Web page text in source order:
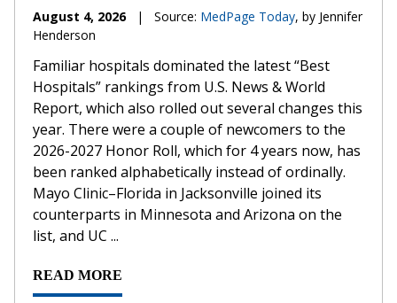
August 4, 2026 | Source: MedPage Today, by Jennifer
Henderson
Familiar hospitals dominated the latest “Best
Hospitals” rankings from U.S. News & World
Report, which also rolled out several changes this
year. There were a couple of newcomers to the
2026-2027 Honor Roll, which for 4 years now, has
been ranked alphabetically instead of ordinally.
Mayo Clinic–Florida in Jacksonville joined its
counterparts in Minnesota and Arizona on the
list, and UC ...
READ MORE